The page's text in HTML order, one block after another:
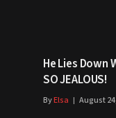
He Lies Down
SO JEALOUS!
ByElsa August